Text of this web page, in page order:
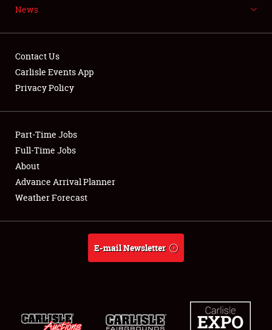
NEWS
Showfield
Club Relations
Full-Time Jobs
About
Weather Forecast
News
Contact Us
Carlisle Events App
Privacy Policy
Part-Time Jobs
Full-Time Jobs
About
Advance Arrival Planner
Weather Forecast
E-mail Newsletter